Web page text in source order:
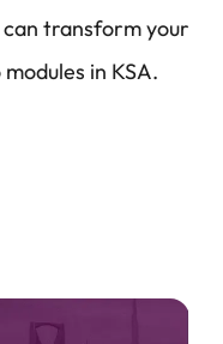
can transform your
in KSA.